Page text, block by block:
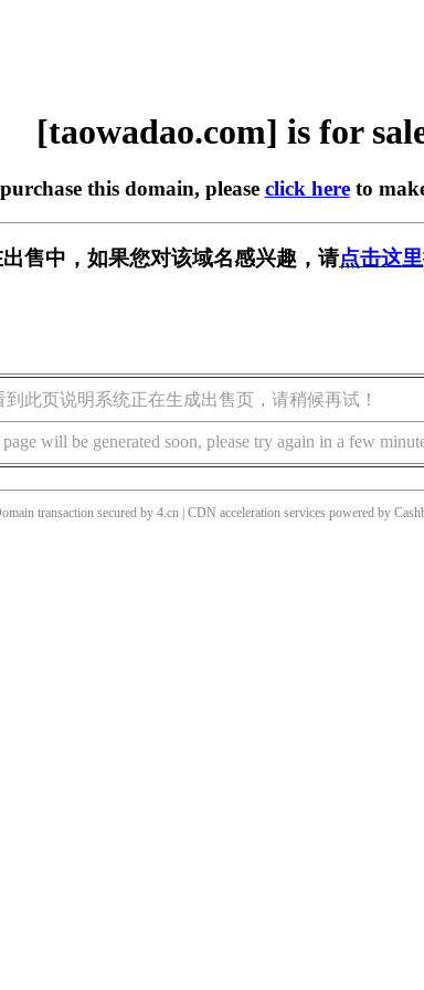
[taowadao.com] is for
this domain, please click hereto
售中，如果您对该域名感兴趣，请点击这里
到此页说明系统正在生成出售页，请稍候再试！
will be generated soon, please try again in a few
transaction secured by 4.cn | CDN acceleration services powered by